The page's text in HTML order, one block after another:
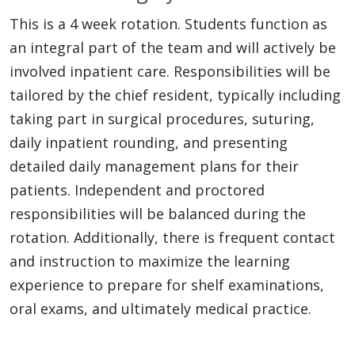
This is a 4 week rotation. Students function as
an integral part of the team and will actively be
involved inpatient care. Responsibilities will be
tailored by the chief resident, typically including
taking part in surgical procedures, suturing,
daily inpatient rounding, and presenting
detailed daily management plans for their
patients. Independent and proctored
responsibilities will be balanced during the
rotation. Additionally, there is frequent contact
and instruction to maximize the learning
experience to prepare for shelf examinations,
oral exams, and ultimately medical practice.